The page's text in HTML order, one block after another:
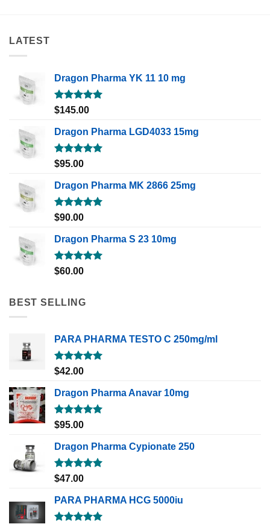
LATEST
Dragon Pharma YK 11 10 mg
Rated5.00
$145.00
Dragon Pharma LGD4033 15mg
Rated5.00
$95.00
Dragon Pharma MK 2866 25mg
Rated5.00
$90.00
Dragon Pharma S 23 10mg
Rated5.00
$60.00
BEST SELLING
PARA PHARMA TESTO C 250mg/ml
Rated5.00
$42.00
Dragon Pharma Anavar 10mg
Rated5.00
$95.00
Dragon Pharma Cypionate 250
Rated5.00
$47.00
PARA PHARMA HCG 5000iu